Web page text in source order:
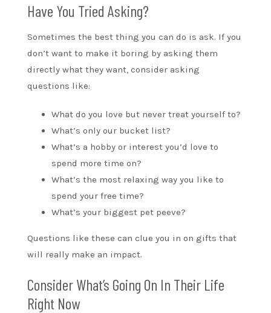
Have You Tried Asking?
Sometimes the best thing you can do is ask. If you
don’t want to make it boring by asking them
directly what they want, consider asking
questions like:
What do you love but never treat yourself to?
What’s only our bucket list?
What’s a hobby or interest you’d love to
spend more time on?
What’s the most relaxing way you like to
spend your free time?
What’s your biggest pet peeve?
Questions like these can clue you in on gifts that
will really make an impact.
Consider What’s Going On In Their Life
Right Now